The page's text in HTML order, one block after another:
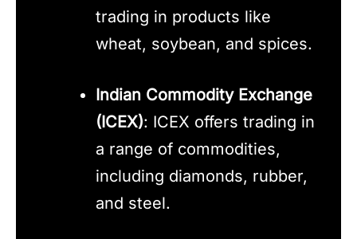
trading in products like
wheat, soybean, and spices.
Indian Commodity Exchange
(ICEX): ICEX offers trading in
a range of commodities,
including diamonds, rubber,
and steel.